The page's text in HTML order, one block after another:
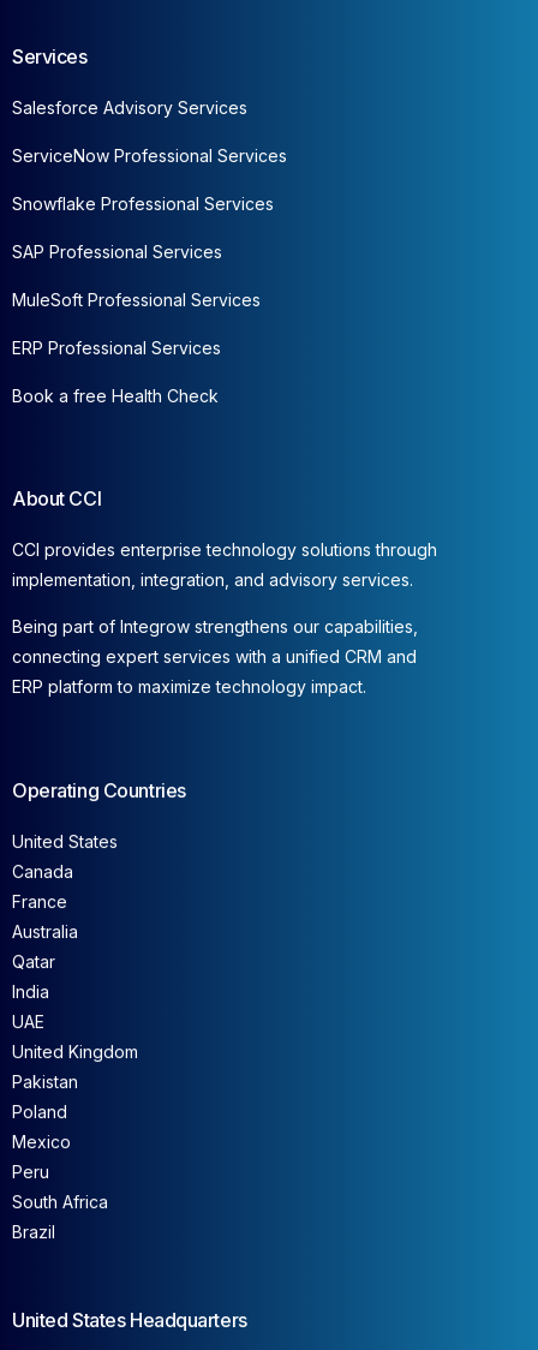
Services
Salesforce Advisory Services
ServiceNow Professional Services
Snowflake Professional Services
SAP Professional Services
MuleSoft Professional Services
ERP Professional Services
Book a free Health Check
About CCI
CCI provides enterprise technology solutions through
implementation, integration, and advisory services.
Being part of Integrow strengthens our capabilities,
connecting expert services with a unified CRM and
ERP platform to maximize technology impact.
Operating Countries
United States
Canada
France
Australia
Qatar
India
UAE
United Kingdom
Pakistan
Poland
Mexico
Peru
South Africa
Brazil
United States Headquarters